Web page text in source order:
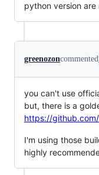
python version
greenozoncommented
you can't use
but, there is a
https://
I'm using those
highly